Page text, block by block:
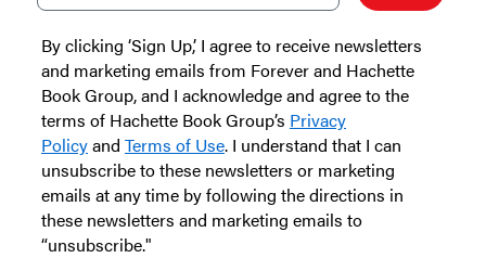
By clicking ‘Sign Up,’ I agree to receive newsletters
and marketing emails from Forever and Hachette
Book Group, and I acknowledge and agree to the
terms of Hachette Book Group’s Privacy
Policyand Terms of Use. I understand that I can
unsubscribe to these newsletters or marketing
emails at any time by following the directions in
these newsletters and marketing emails to
“unsubscribe."